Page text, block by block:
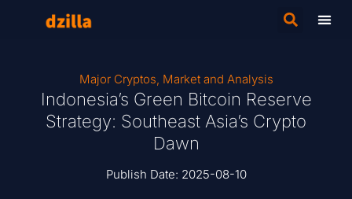
Major Cryptos, Market and Analysis
Indonesia’s Green Bitcoin Reserve
Strategy: Southeast Asia’s Crypto
Dawn
Publish Date: 2025-08-10